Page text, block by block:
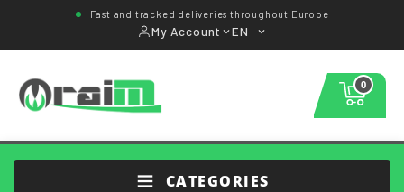
Fast and tracked deliveries throughout Europe
My Account EN
0
CATEGORIES